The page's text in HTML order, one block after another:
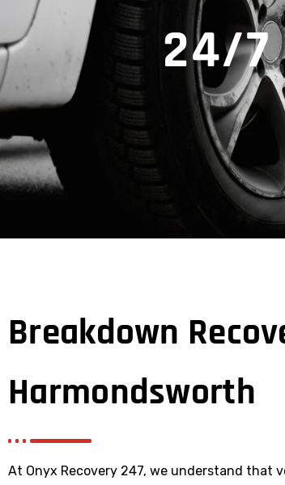
24/7
Breakdown
Harmondsworth
At Onyx Recovery 247, we understand that